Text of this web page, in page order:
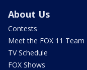
About Us
Contests
Meet the FOX 11 Team
TV Schedule
FOX Shows